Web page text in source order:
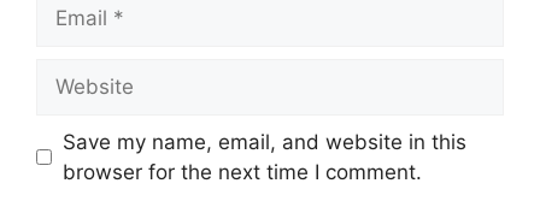
Save my name, email, and website in this
browser for the next time I comment.